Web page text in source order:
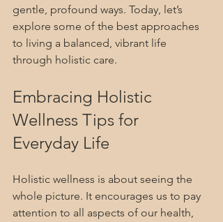
gentle, profound ways. Today, let’s
explore some of the best approaches
to living a balanced, vibrant life
through holistic care.
Embracing Holistic
Wellness Tips for
Everyday Life
Holistic wellness is about seeing the
whole picture. It encourages us to pay
attention to all aspects of our health,